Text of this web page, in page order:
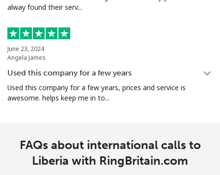
alway found their serv...
June 23, 2024
Angela James
Used this company for a few years
Used this company for a few years, prices and service is
awesome. helps keep me in to...
FAQs about international calls to
Liberia with RingBritain.com